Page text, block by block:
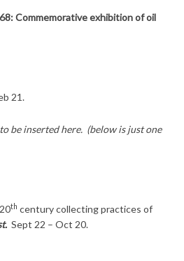
Commemorative exhibition of oil
21.
be inserted here. (below is just one
th century collecting practices of
Sept 22 – Oct 20.